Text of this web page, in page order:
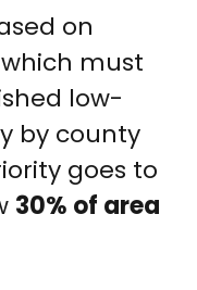
on
must
low-
by county
goes to
30% of area